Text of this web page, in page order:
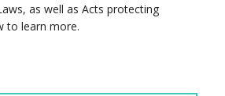
as well as Acts protecting
to learn more.